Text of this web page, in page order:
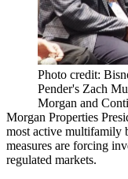
Photo credit:
Pender's Zach
Morgan and
Morgan Properties
most active multifamily
measures are forcing
regulated markets.